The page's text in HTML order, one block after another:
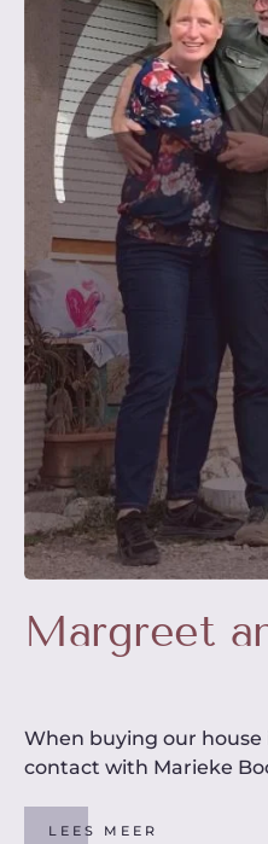
Margreet
When buying our house
contact with Marieke
LEES MEER